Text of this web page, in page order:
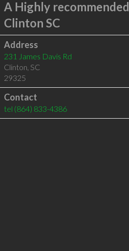
A Highly recommended
Clinton SC
Address
231 James Davis Rd
Clinton, SC
29325
Contact
tel (864) 833-4386